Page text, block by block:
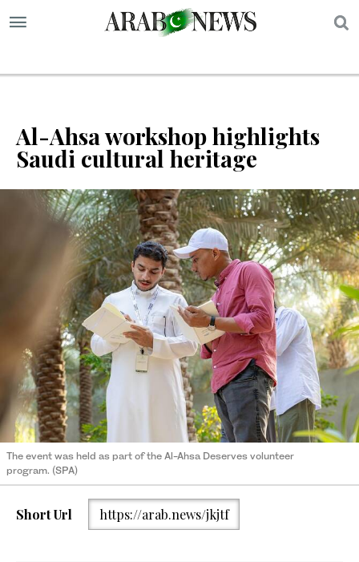
Al-Ahsa workshop highlights
Saudi cultural heritage
The event was held as part of the Al-Ahsa Deserves volunteer
program. (SPA)
Short Url https://arab.news/jkjtf